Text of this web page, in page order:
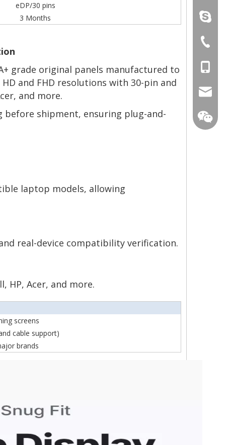
eDP/30 pins
3 Months
grade original panels manufactured to
and FHD resolutions with 30-pin and
and more.
shipment, ensuring plug-and-
laptop models, allowing
real-device compatibility verification.
HP, Acer, and more.
screens
cable support)
brands
+86-